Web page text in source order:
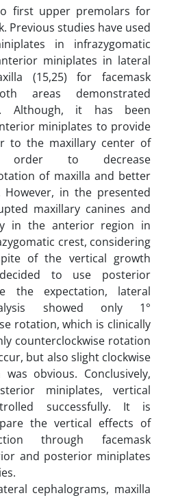
first upper premolars for
Previous studies have used
in infrazygomatic
miniplates in lateral
(15,25) for facemask
areas demonstrated
Although, it has been
miniplates to provide
to the maxillary center of
order to decrease
of maxilla and better
in the presented
maxillary canines and
in the anterior region in
crest, considering
of the vertical growth
to use posterior
the expectation, lateral
showed only 1°
rotation, which is clinically
counterclockwise rotation
but also slight clockwise
obvious. Conclusively,
miniplates, vertical
successfully. It is
the vertical effects of
through facemask
and posterior miniplates
cephalograms, maxilla